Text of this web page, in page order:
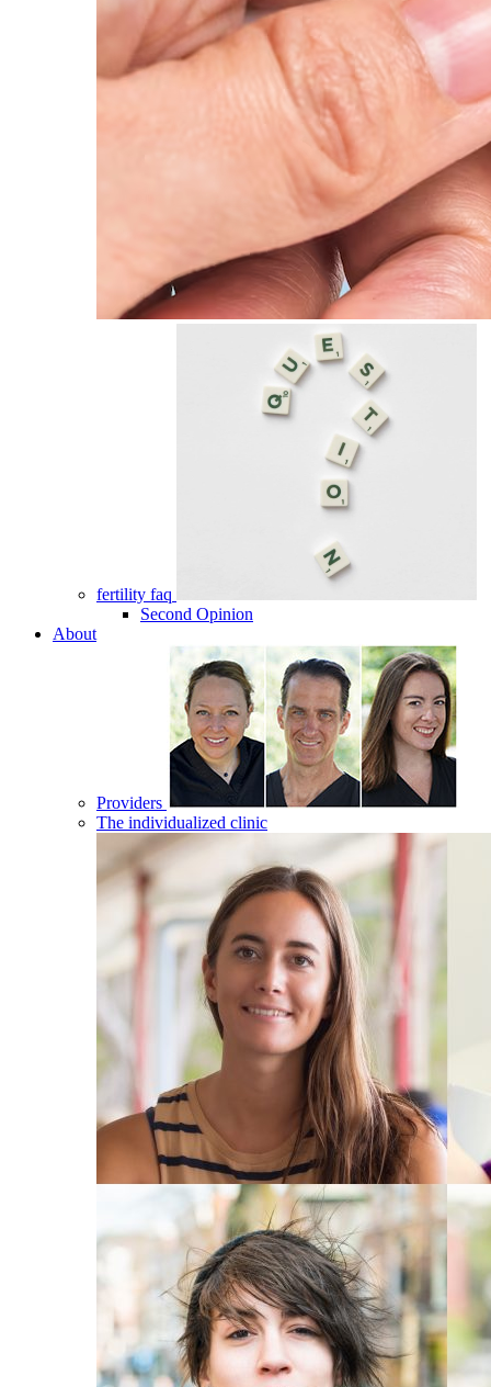
fertility faq
Second Opinion
About
Providers
The individualized clinic